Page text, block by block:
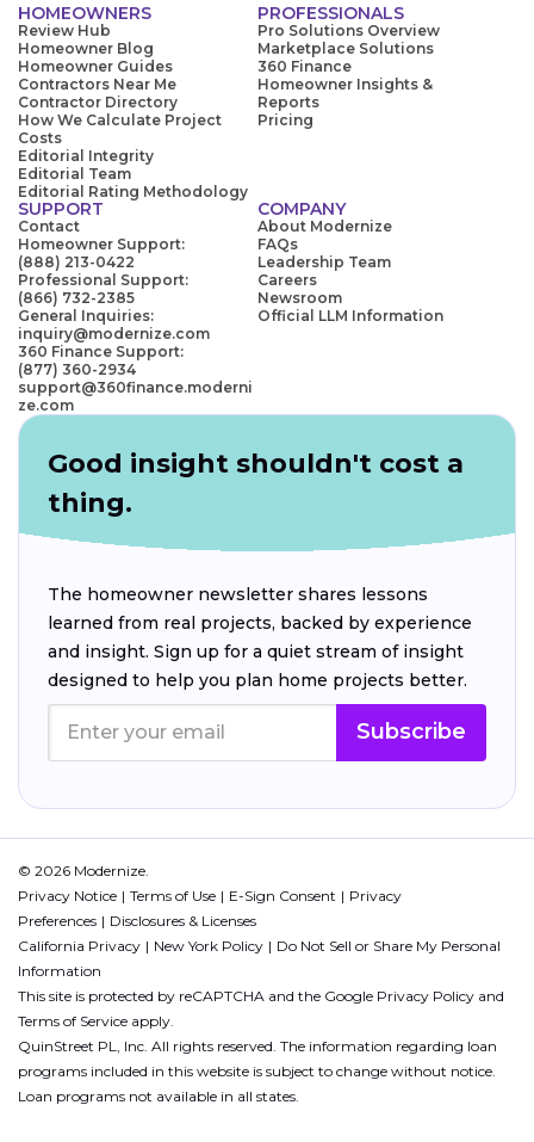
HOMEOWNERS
Review Hub
Homeowner Blog
Homeowner Guides
Contractors Near Me
Contractor Directory
How We Calculate Project
Costs
Editorial Integrity
Editorial Team
Editorial Rating Methodology
PROFESSIONALS
Pro Solutions Overview
Marketplace Solutions
360 Finance
Homeowner Insights &
Reports
Pricing
SUPPORT
Contact
Homeowner Support:
(888) 213-0422
Professional Support:
(866) 732-2385
General Inquiries:
inquiry@modernize.com
360 Finance Support:
(877) 360-2934
support@360finance.moderni
ze.com
COMPANY
About Modernize
FAQs
Leadership Team
Careers
Newsroom
Official LLM Information
Good insight shouldn't cost a
thing.
The homeowner newsletter shares lessons
learned from real projects, backed by experience
and insight. Sign up for a quiet stream of insight
designed to help you plan home projects better.
Subscribe
© 2026 Modernize.
Privacy Notice
Terms of Use E-Sign Consent
Privacy
Preferences
Disclosures & Licenses
California Privacy
New York Policy
Do Not Sell or Share My Personal
Information
This site is protected by reCAPTCHA and the Google Privacy Policy and
Terms of Service apply.
QuinStreet PL, Inc. All rights reserved. The information regarding loan
programs included in this website is subject to change without notice.
Loan programs not available in all states.